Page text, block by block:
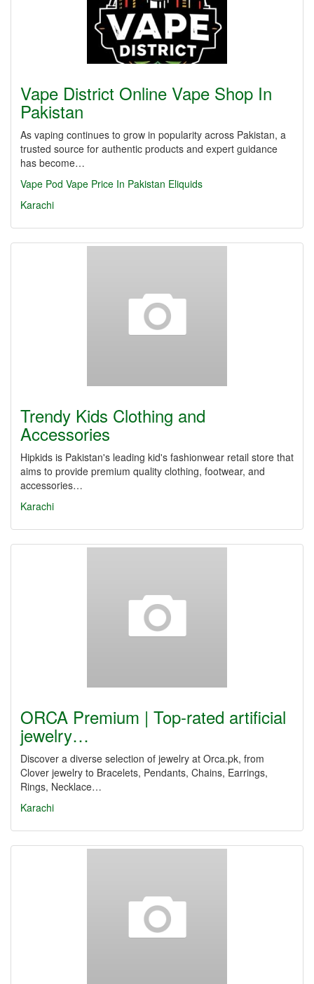
Vape District Online Vape Shop In
Pakistan
As vaping continues to grow in popularity across Pakistan, a
trusted source for authentic products and expert guidance
has become…
Vape Pod Vape Price In Pakistan Eliquids
Karachi
Trendy Kids Clothing and
Accessories
Hipkids is Pakistan's leading kid's fashionwear retail store that
aims to provide premium quality clothing, footwear, and
accessories…
Karachi
ORCA Premium | Top-rated artificial
jewelry…
Discover a diverse selection of jewelry at Orca.pk, from
Clover jewelry to Bracelets, Pendants, Chains, Earrings,
Rings, Necklace…
Karachi